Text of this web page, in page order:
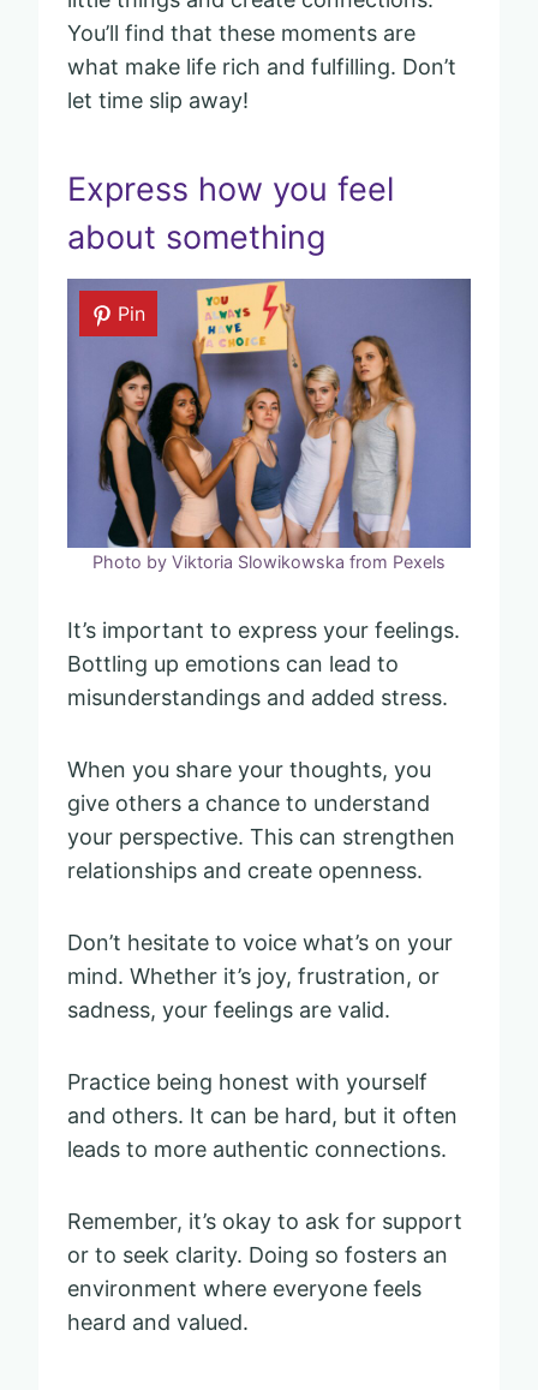
You’ll find that these moments are
what make life rich and fulfilling. Don’t
let time slip away!
Express how you feel
about something
Pin
Photo by Viktoria Slowikowska from Pexels
It’s important to express your feelings.
Bottling up emotions can lead to
misunderstandings and added stress.
When you share your thoughts, you
give others a chance to understand
your perspective. This can strengthen
relationships and create openness.
Don’t hesitate to voice what’s on your
mind. Whether it’s joy, frustration, or
sadness, your feelings are valid.
Practice being honest with yourself
and others. It can be hard, but it often
leads to more authentic connections.
Remember, it’s okay to ask for support
or to seek clarity. Doing so fosters an
environment where everyone feels
heard and valued.